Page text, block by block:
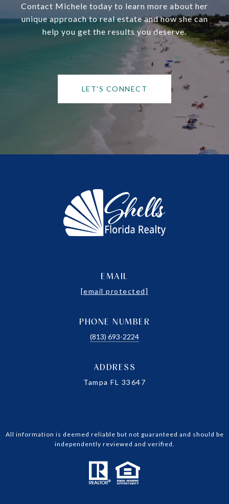
Contact Michele today to learn more about her
unique approach to real estate and how she can
help you get the results you deserve.
LET'S CONNECT
EMAIL
[email protected]
PHONE NUMBER
(813) 693-2224
ADDRESS
Tampa FL 33647
All information is deemed reliable but not guaranteed and should be
independently reviewed and verified.